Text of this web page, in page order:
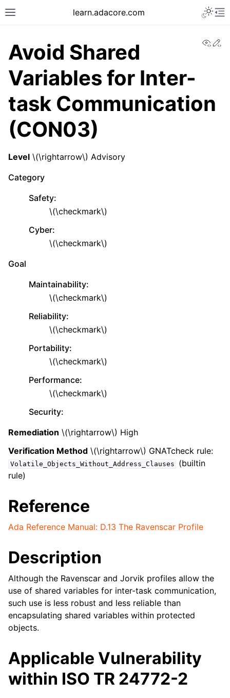
learn.adacore.com
Avoid Shared
Variables for Inter-
task Communication
(CON03)
Level \(\rightarrow\) Advisory
Category
Safety:
\(\checkmark\)
Cyber:
\(\checkmark\)
Goal
Maintainability:
\(\checkmark\)
Reliability:
\(\checkmark\)
Portability:
\(\checkmark\)
Performance:
\(\checkmark\)
Security:
Remediation \(\rightarrow\) High
Verification Method \(\rightarrow\) GNATcheck rule:
Volatile_Objects_Without_Address_Clauses
(builtin
rule)
Reference
Ada Reference Manual: D.13 The Ravenscar Profile
Description
Although the Ravenscar and Jorvik profiles allow the
use of shared variables for inter-task communication,
such use is less robust and less reliable than
encapsulating shared variables within protected
objects.
Applicable Vulnerability
within ISO TR 24772-2